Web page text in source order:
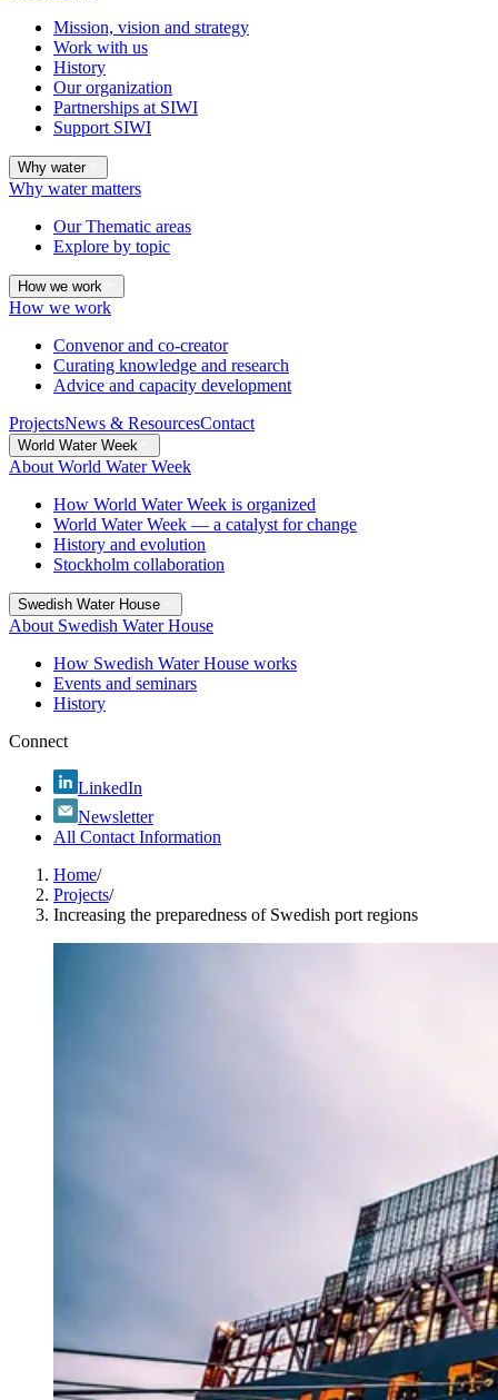
Mission, vision and strategy
Work with us
History
Our organization
Partnerships at SIWI
Support SIWI
Why water
Why water matters
Our Thematic areas
Explore by topic
How we work
How we work
Convenor and co-creator
Curating knowledge and research
Advice and capacity development
ProjectsNews & ResourcesContact
World Water Week
About World Water Week
How World Water Week is organized
World Water Week — a catalyst for change
History and evolution
Stockholm collaboration
Swedish Water House
About Swedish Water House
How Swedish Water House works
Events and seminars
History
Connect
LinkedIn
Newsletter
All Contact Information
Home/
Projects/
Increasing the preparedness of Swedish port regions